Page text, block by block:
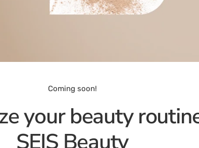
Coming soon!
your beauty
SEIS Beauty